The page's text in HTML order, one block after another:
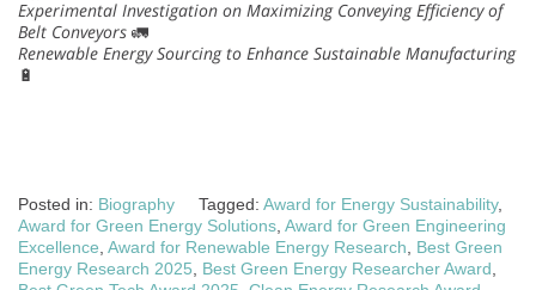
Experimental Investigation on Maximizing Conveying Efficiency of
Belt Conveyors 🚛
Renewable Energy Sourcing to Enhance Sustainable Manufacturing
🔋
Posted in: Biography Tagged: Award for Energy Sustainability,
Award for Green Energy Solutions Award for Green Engineering
Excellence Award for Renewable Energy Research
Best Green
Energy Research 2025
Best Green Energy Researcher Award